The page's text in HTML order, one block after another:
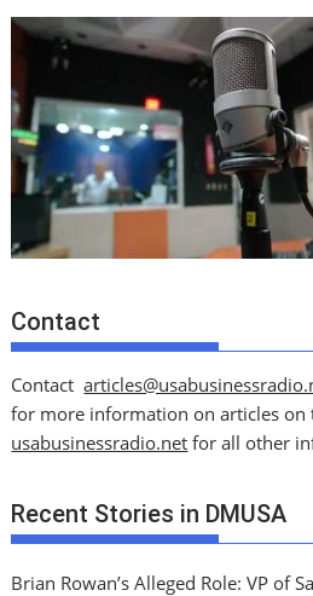
Contact
Contact
for more information on articles on
usabusinessradio.net for all other
Recent Stories in DMUSA
Brian Rowan’s Alleged Role: VP of